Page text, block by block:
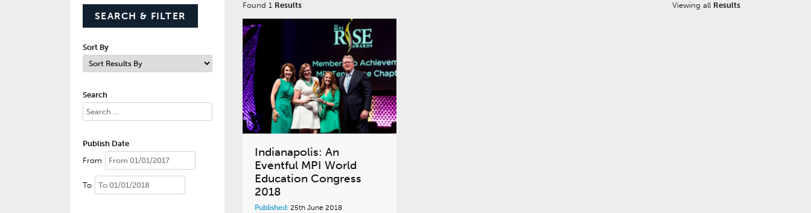
SEARCH & FILTER
Sort By
Search
Publish Date
From
To
Found 1 Results Viewing all Results
Indianapolis: An
Eventful MPI World
Education Congress
2018
Published: 25th June 2018